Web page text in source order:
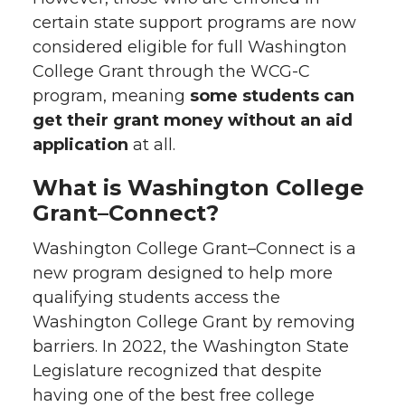
certain state support programs are now
considered eligible for full Washington
College Grant through the WCG-C
program, meaning some students can
get their grant money without an aid
application at all.
What is Washington College
Grant–Connect?
Washington College Grant–Connect is a
new program designed to help more
qualifying students access the
Washington College Grant by removing
barriers. In 2022, the Washington State
Legislature recognized that despite
having one of the best free college